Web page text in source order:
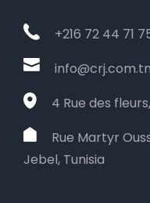
+216 72 44 71
info@crj.com.tn
4 Rue des
Rue Martyr
Jebel, Tunisia